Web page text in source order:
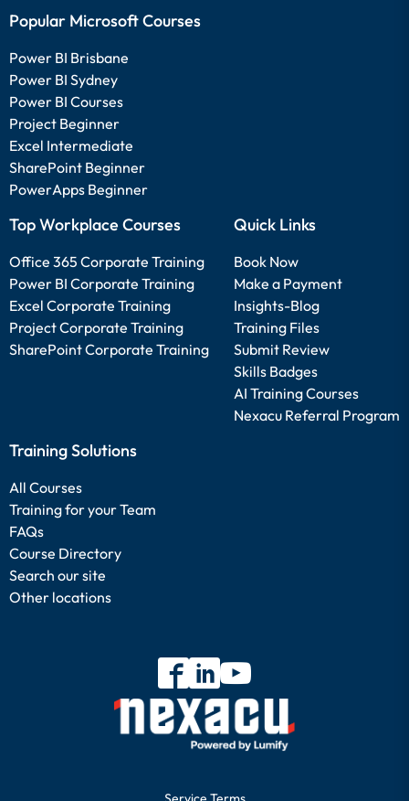
Popular Microsoft Courses
Power BI Brisbane
Power BI Sydney
Power BI Courses
Project Beginner
Excel Intermediate
SharePoint Beginner
PowerApps Beginner
Top Workplace Courses
Office 365 Corporate Training
Power BI Corporate Training
Excel Corporate Training
Project Corporate Training
SharePoint Corporate Training
Quick Links
Book Now
Make a Payment
Insights-Blog
Training Files
Submit Review
Skills Badges
AI Training Courses
Nexacu Referral Program
Training Solutions
All Courses
Training for your Team
FAQs
Course Directory
Search our site
Other locations